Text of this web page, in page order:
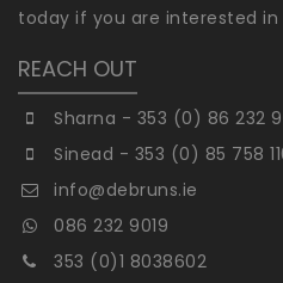
today if you are interested
REACH OUT
Sharna - 353 (0) 86 232
Sinead - 353 (0) 85 758
info@debruns.ie
086 232 9019
353 (0)1 8038602